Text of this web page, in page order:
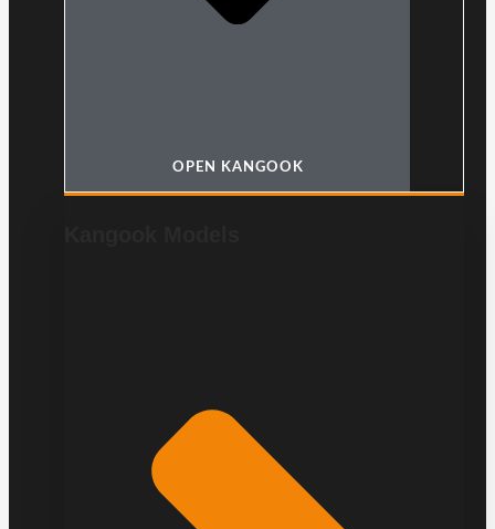
OPEN KANGOOK